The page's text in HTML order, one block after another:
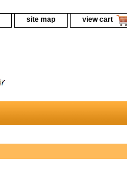
site map view cart